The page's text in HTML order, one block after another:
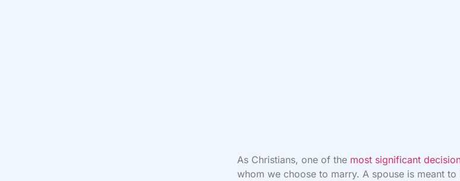
As Christians, one of the most significant
whom we choose to marry. A spouse is meant to